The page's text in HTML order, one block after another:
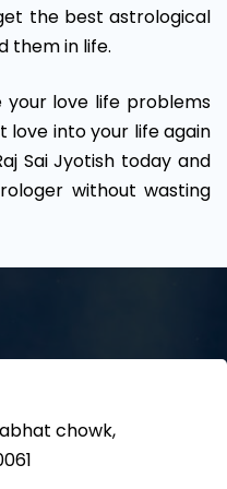
the best astrological
them in life.
love life problems
into your life again
Sai Jyotish today and
without wasting
chowk,